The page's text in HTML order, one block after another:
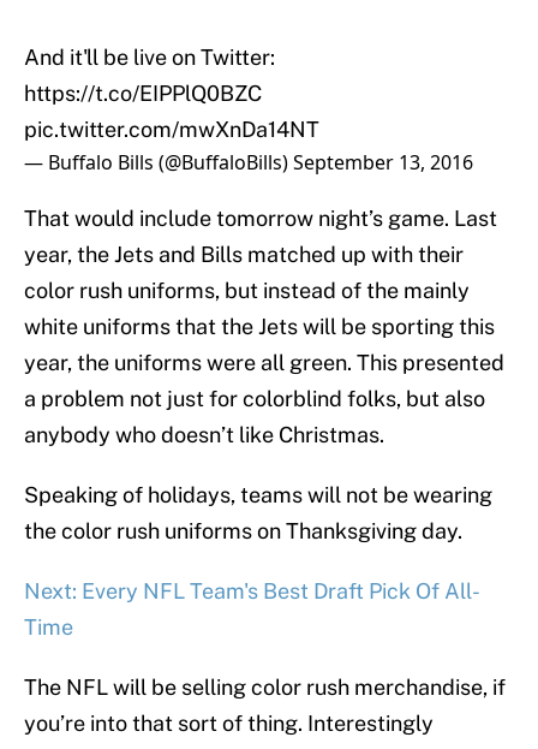
And it'll be live on Twitter:
https://t.co/EIPPlQ0BZC
pic.twitter.com/mwXnDa14NT
— Buffalo Bills (@BuffaloBills)September 13, 2016
That would include tomorrow night’s game. Last
year, the Jets and Bills matched up with their
color rush uniforms, but instead of the mainly
white uniforms that the Jets will be sporting this
year, the uniforms were all green. This presented
a problem not just for colorblind folks, but also
anybody who doesn’t like Christmas.
Speaking of holidays, teams will not be wearing
the color rush uniforms on Thanksgiving day.
Next: Every NFL Team's Best Draft Pick Of All-
Time
The NFL will be selling color rush merchandise, if
you’re into that sort of thing. Interestingly